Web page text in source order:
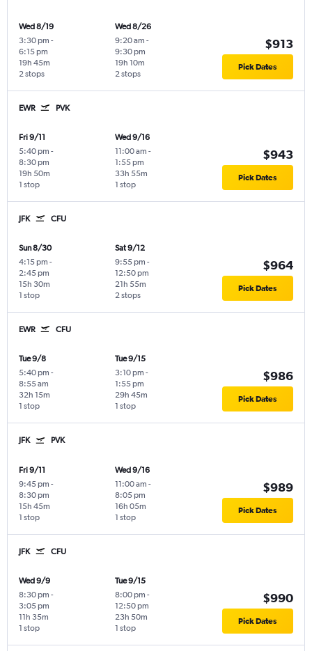
Wed 8/19
3:30 pm -
6:15 pm
2 stops
19h 45m
Wed 8/26
9:20 am -
9:30 pm
2 stops
19h 10m
$913
Pick Dates
EWR PVK
Fri 9/11
5:40 pm -
8:30 pm
1 stop
19h 50m
Wed 9/16
11:00 am -
1:55 pm
1 stop
33h 55m
$943
Pick Dates
JFK CFU
Sun 8/30
4:15 pm -
2:45 pm
1 stop
15h 30m
Sat 9/12
9:55 pm -
12:50 pm
2 stops
21h 55m
$964
Pick Dates
EWR CFU
Tue 9/8
5:40 pm -
8:55 am
1 stop
32h 15m
Tue 9/15
3:10 pm -
1:55 pm
1 stop
29h 45m
$986
Pick Dates
JFK PVK
Fri 9/11
9:45 pm -
8:30 pm
1 stop
15h 45m
Wed 9/16
11:00 am -
8:05 pm
1 stop
16h 05m
$989
Pick Dates
JFK CFU
Wed 9/9
8:30 pm -
3:05 pm
1 stop
11h 35m
Tue 9/15
8:00 pm -
12:50 pm
1 stop
23h 50m
$990
Pick Dates